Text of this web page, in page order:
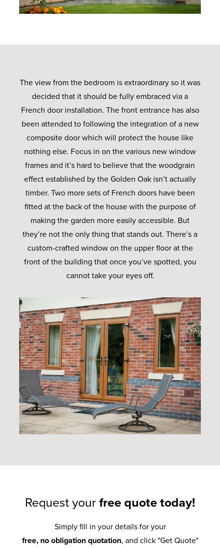
The view from the bedroom is extraordinary so it was
decided that it should be fully embraced via a
French door installation. The front entrance has also
been attended to following the integration of a new
composite door which will protect the house like
nothing else. Focus in on the various new window
frames and it’s hard to believe that the woodgrain
effect established by the Golden Oak isn’t actually
timber. Two more sets of French doors have been
fitted at the back of the house with the purpose of
making the garden more easily accessible. But
they’re not the only thing that stands out. There’s a
custom-crafted window on the upper floor at the
front of the building that once you’ve spotted, you
cannot take your eyes off.
Request your free quote today!
Simply fill in your details for your
free, no obligation quotation, and click "Get Quote"